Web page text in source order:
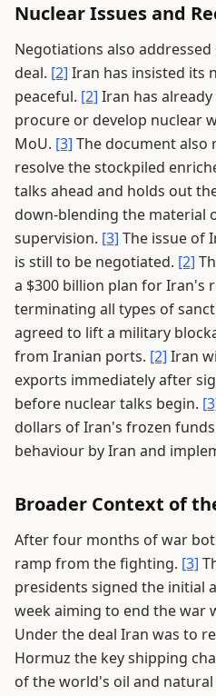
Nuclear Issues and
Negotiations also
deal. [2] Iran has insisted its
peaceful. [2] Iran has
procure or develop nuclear
MoU. [3] The document
resolve the stockpiled
talks ahead and holds out
down-blending the material
supervision. [3] The issue of
is still to be negotiated. [2]
a $300 billion plan for Iran's
terminating all types of
agreed to lift a military
from Iranian ports. [2] Iran
exports immediately after
before nuclear talks begin.
dollars of Iran's frozen
behaviour by Iran and
Broader Context of
After four months of war
ramp from the fighting. [3]
presidents signed the initial
week aiming to end the war
Under the deal Iran was to
Hormuz the key shipping
of the world's oil and natural